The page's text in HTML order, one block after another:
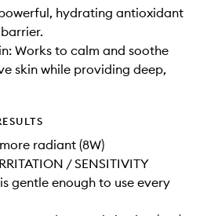
hydrating antioxidant
Works to calm and soothe
skin while providing deep,
radiant (8W)
/ SENSITIVITY
gentle enough to use every